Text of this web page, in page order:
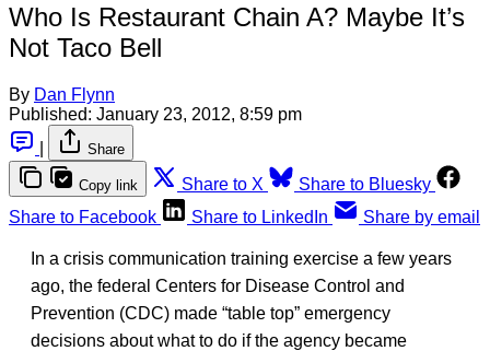
Who Is Restaurant Chain A? Maybe It’s
Not Taco Bell
By Dan Flynn
Published: January 23, 2012, 8:59 pm
Share
Copy link Share to X
Share to Bluesky
Share to Facebook
Share to LinkedIn Share by email
In a crisis communication training exercise a few years
ago, the federal Centers for Disease Control and
Prevention (CDC) made “table top” emergency
decisions about what to do if the agency became